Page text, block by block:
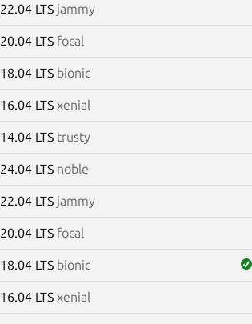
22.04 LTS jammy
20.04 LTS focal
18.04 LTS bionic
16.04 LTS xenial
14.04 LTS trusty
24.04 LTS noble
22.04 LTS jammy
20.04 LTS focal
18.04 LTS bionic
16.04 LTS xenial